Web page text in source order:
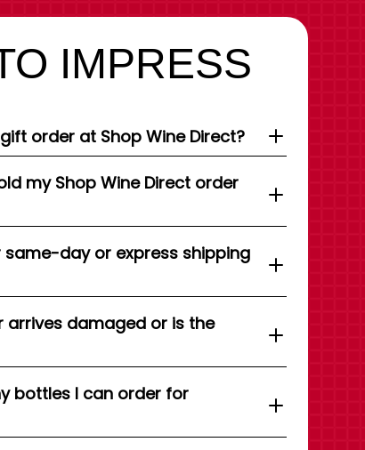
IMPRESS
order at Shop Wine Direct?
my Shop Wine Direct order
same-day or express shipping
arrives damaged or is the
bottles I can order for